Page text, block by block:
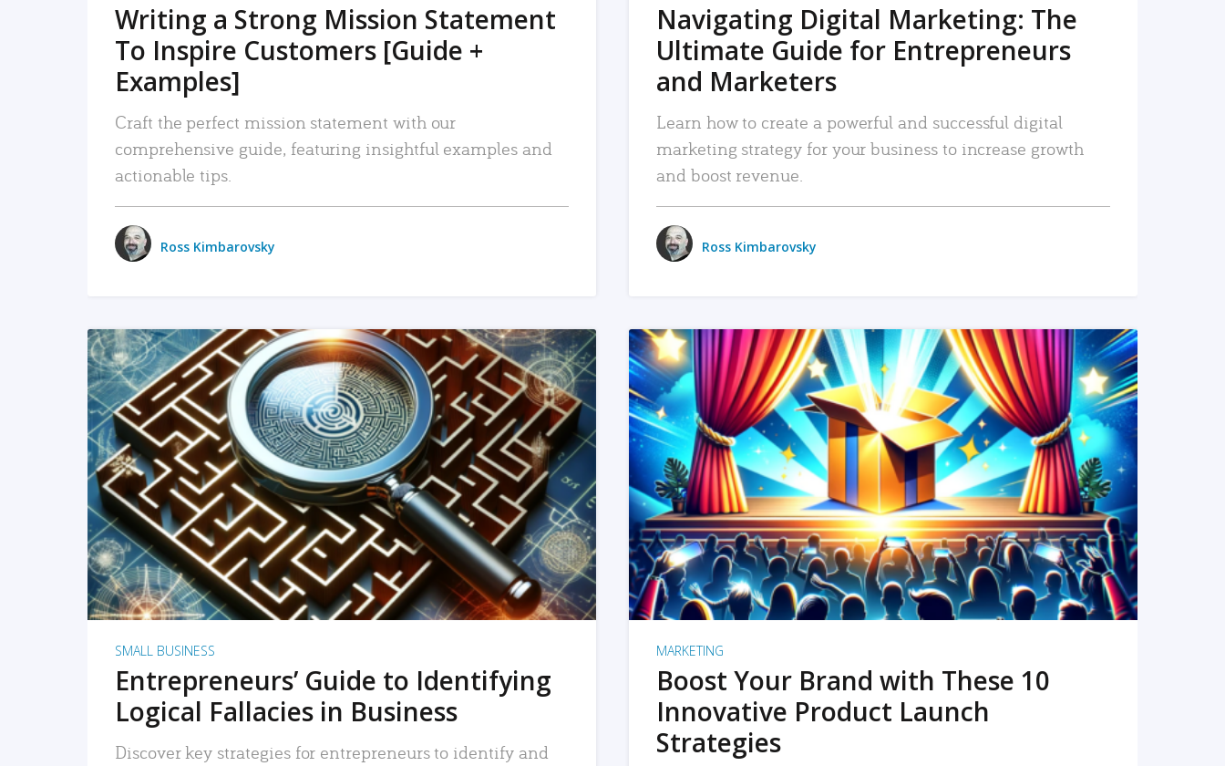
Writing a Strong Mission Statement
To Inspire Customers [Guide +
Examples]
Craft the perfect mission statement with our
comprehensive guide, featuring insightful examples and
actionable tips.
Ross Kimbarovsky
Navigating Digital Marketing: The
Ultimate Guide for Entrepreneurs
and Marketers
Learn how to create a powerful and successful digital
marketing strategy for your business to increase growth
and boost revenue.
Ross Kimbarovsky
READ MORE
SMALL BUSINESS
Entrepreneurs’ Guide to Identifying
Logical Fallacies in Business
Discover key strategies for entrepreneurs to identify and
READ MORE
MARKETING
Boost Your Brand with These 10
Innovative Product Launch
Strategies